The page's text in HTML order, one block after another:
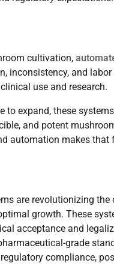
cultivation,
inconsistency, and
use and research.
expand, these
and potent
automation makes that
are revolutionizing
growth. These
acceptance and
grade
compliance,